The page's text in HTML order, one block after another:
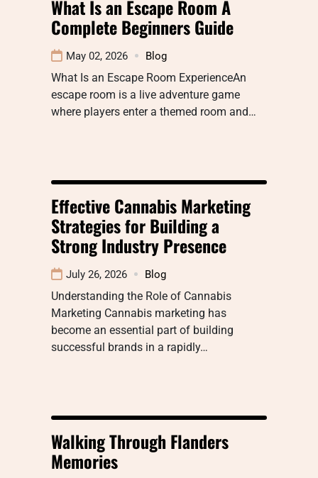
What Is an Escape Room A
Complete Beginners Guide
May 02, 2026 Blog
What Is an Escape Room ExperienceAn
escape room is a live adventure game
where players enter a themed room and…
Effective Cannabis Marketing
Strategies for Building a
Strong Industry Presence
July 26, 2026 Blog
Understanding the Role of Cannabis
Marketing Cannabis marketing has
become an essential part of building
successful brands in a rapidly…
Walking Through Flanders
Memories